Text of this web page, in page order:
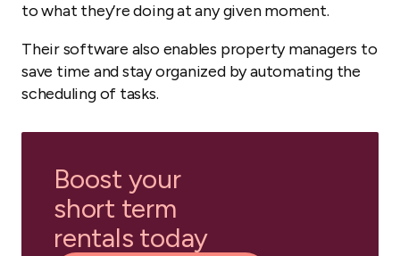
to what they’re doing at any given moment.
Their software also enables property managers to
save time and stay organized by automating the
scheduling of tasks.
Boost your
short term
rentals today